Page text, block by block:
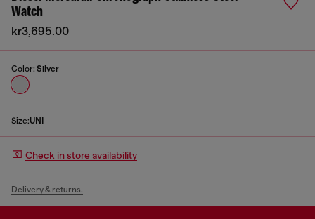
Watch
kr3,695.00
Color: Silver
Size:UNI
Check in store availability
Delivery & returns.